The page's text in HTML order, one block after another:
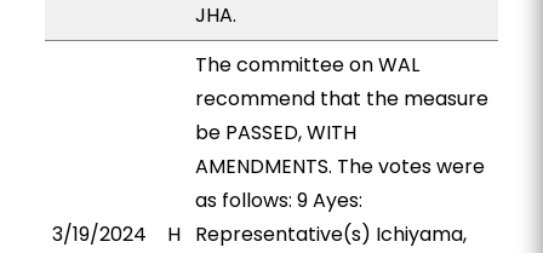
JHA.
3/19/2024 H
The committee on WAL
recommend that the measure
be PASSED, WITH
AMENDMENTS. The votes were
as follows: 9 Ayes:
Representative(s) Ichiyama,